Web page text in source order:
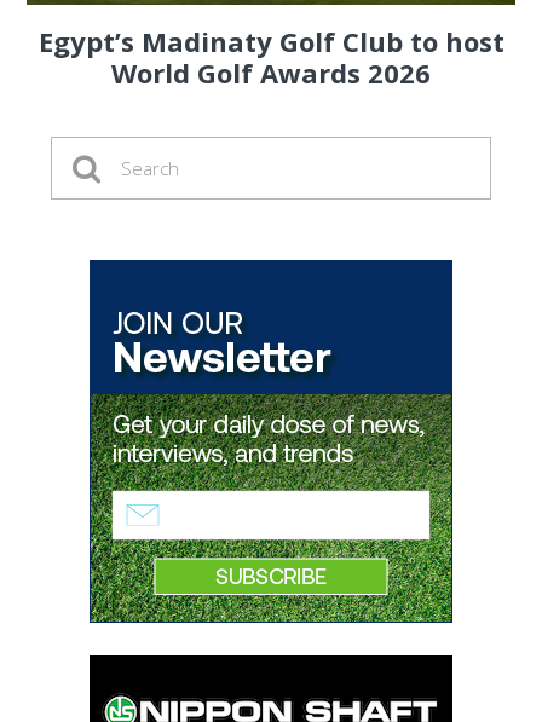
Egypt’s Madinaty Golf Club to host
World Golf Awards 2026